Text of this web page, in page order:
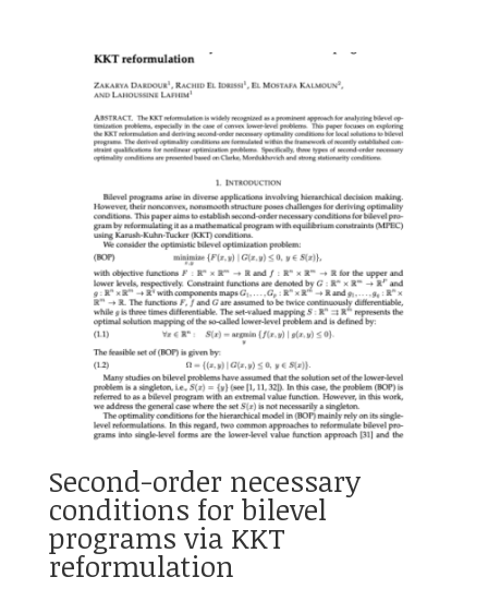
Second-order necessary
conditions for bilevel
programs via KKT
reformulation